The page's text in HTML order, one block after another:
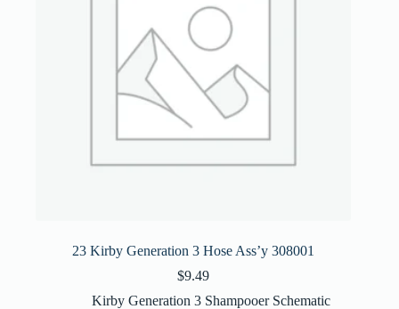
23 Kirby Generation 3 Hose Ass’y 308001
$9.49
Kirby Generation 3 Shampooer Schematic